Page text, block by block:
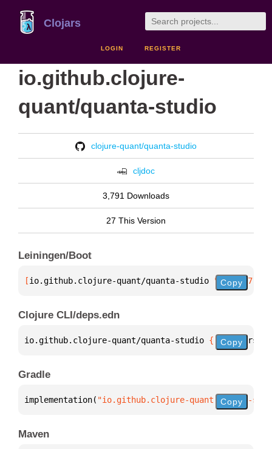
Clojars
LOGIN REGISTER
io.github.clojure-
quant/quanta-studio
clojure-quant/quanta-studio
cljdoc
3,791 Downloads
27 This Version
Leiningen/Boot
[io.github.clojure-quant/quanta-studio "0.3.137"
Copy
Clojure CLI/deps.edn
io.github.clojure-quant/quanta-studio { :mvn/
Copy
Gradle
implementation( "io.github.clojure-quant:quanta-
Copy
Maven